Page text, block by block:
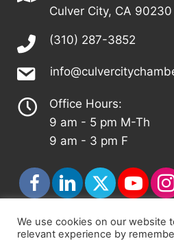
Culver City, CA 90230
(310) 287-3852
Office Hours:
9 am - 5 pm M-
9 am - 3 pm F
© 2026 - Culver City
We use cookies on our website
relevant experience by